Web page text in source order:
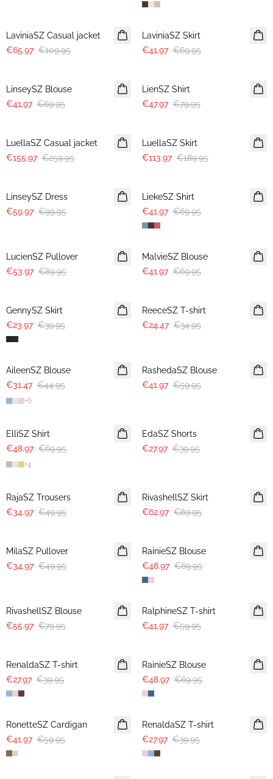
LaviniaSZ Casual jacket
€65.97 €109.95
-40%
LaviniaSZ Skirt
€41.97 €69.95
LinseySZ Blouse
€41.97 €69.95
LienSZ Shirt
€47.97 €79.95
LuellaSZ Casual jacket
€155.97 €259.95
LuellaSZ Skirt
€113.97 €189.95
LinseySZ Dress
€59.97 €99.95
LiekeSZ Shirt
€41.97 €69.95
LucienSZ Pullover
€53.97 €89.95
-40%
MalvieSZ Blouse
€41.97 €69.95
GennySZ Skirt
€23.97 €39.95
ReeceSZ T-shirt
€24.47 €34.95
30%
AileenSZ Blouse
€31.47 €44.95
+6
RashedaSZ Blouse
€41.97 €59.95
ElliSZ Shirt
€48.97 €69.95
+4
EdaSZ Shorts
€27.97 €39.95
RajaSZ Trousers
€34.97 €49.95
RivashellSZ Skirt
€62.97 €89.95
MilaSZ Pullover
€34.97 €49.95
RainieSZ Blouse
€48.97 €69.95
RivashellSZ Blouse
€55.97 €79.95
30%
RalphineSZ T-shirt
€41.97 €59.95
RenaldaSZ T-shirt
€27.97 €39.95
RainieSZ Blouse
€48.97 €69.95
30%
RonetteSZ Cardigan
€41.97 €59.95
30%
RenaldaSZ T-shirt
€27.97 €39.95
30% 30%